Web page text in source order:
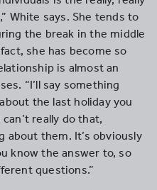
White says. She tends to
the break in the middle
she has become so
is almost an
“I’ll say something
the last holiday you
can’t really do that,
about them. It’s obviously
know the answer to, so
questions.”